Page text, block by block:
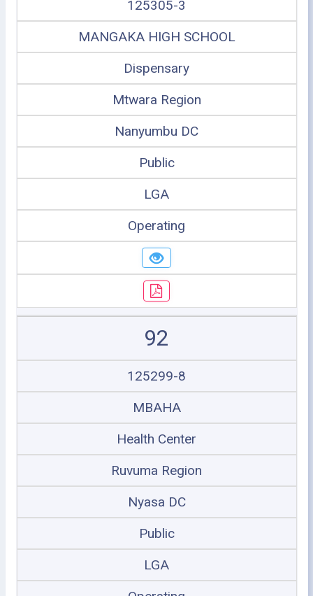
125305-3
MANGAKA HIGH SCHOOL
Dispensary
Mtwara Region
Nanyumbu DC
Public
LGA
Operating
92
125299-8
MBAHA
Health Center
Ruvuma Region
Nyasa DC
Public
LGA